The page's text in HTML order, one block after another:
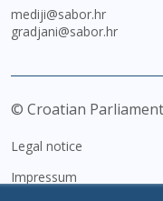
mediji@sabor.hr
gradjani@sabor.hr
© Croatian
Legal notice
Impressum